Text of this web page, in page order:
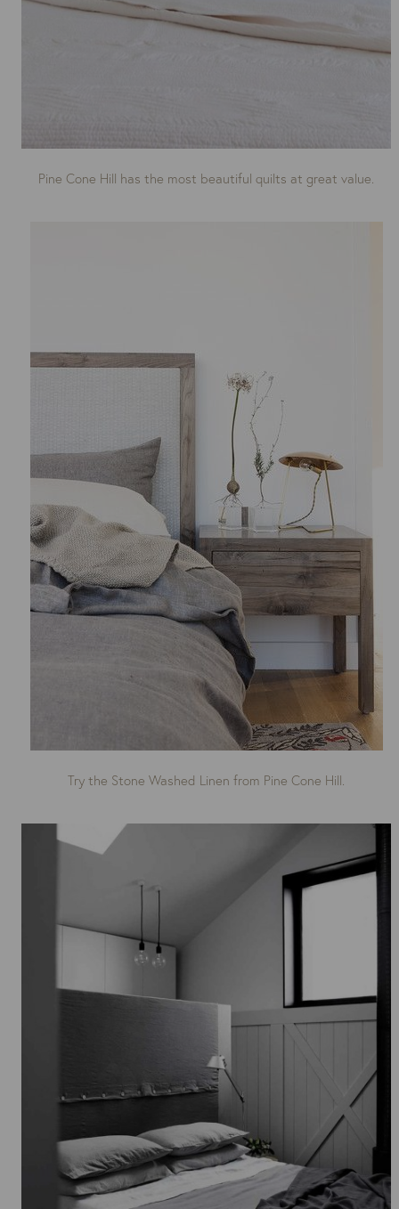
Pine Cone Hill has the most beautiful quilts at great value.
Try the Stone Washed Linen from Pine Cone Hill.